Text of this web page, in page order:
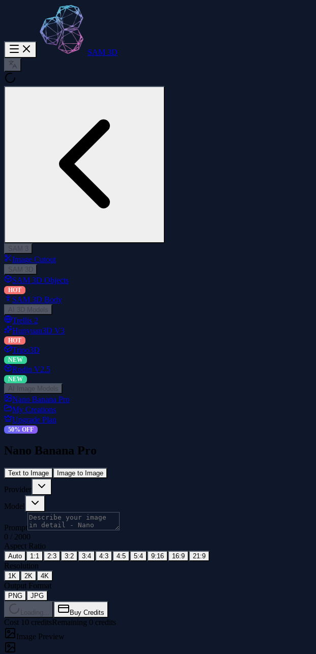
SAM 3D
SAM 3
Image Cutout
SAM 3D
SAM 3D Objects
HOT
SAM 3D Body
AI 3D Models
Trellis 2
Hunyuan3D V3
HOT
Tripo3D
NEW
Rodin V2.5
NEW
AI Image Models
Nano Banana Pro
My Creations
Upgrade Plan
50% OFF
Nano Banana Pro
Text to Image Image to Image
Provider
Model
Prompt
0 / 2000
Aspect Ratio
Auto 1:1 2:3 3:2 3:4 4:3 4:5 5:4 9:16 16:9 21:9
Resolution
1K 2K 4K
Output Format
PNG JPG
Loading... Buy Credits
Cost 10 creditsRemaining 0 credits
Image Preview